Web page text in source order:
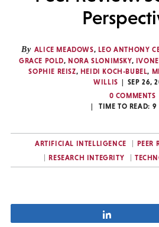
By ALICE MEADOWS, LEO ANTHONY
GRACE POLD,NORA SLONIMSKY,
SOPHIE REISZ, HEIDI KOCH-BUBEL,
WILLIS
SEP 26,
0 COMMENTS
TIME TO READ: 9
ARTIFICIAL INTELLIGENCE PEER
RESEARCH INTEGRITY